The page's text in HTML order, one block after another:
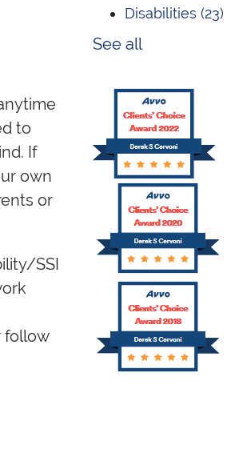
to
If
own
or
SSI
follow
Disabilities (23)
See all